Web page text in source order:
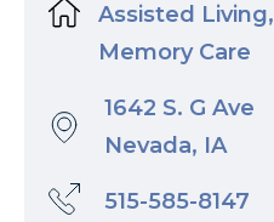
Assisted Living,
Memory Care
1642 S. G Ave
Nevada, IA
515-585-8147